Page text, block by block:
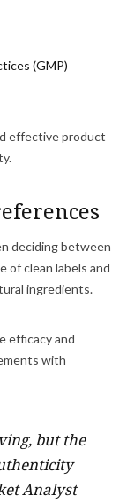
(GMP)
effective product
deciding between
of clean labels and
ingredients.
efficacy and
with
but the
Analyst